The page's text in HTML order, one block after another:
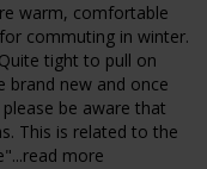
warm, comfortable
commuting in winter.
tight to pull on
brand new and once
be aware that
This is related to the
read more